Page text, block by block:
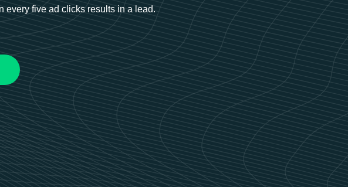
every five ad clicks results in a lead.